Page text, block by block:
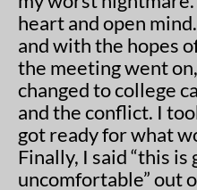
heart and open
and with the hopes
the meeting went
changed to college
and the conflict. I
got ready for what
Finally, I said “this is
uncomfortable” out